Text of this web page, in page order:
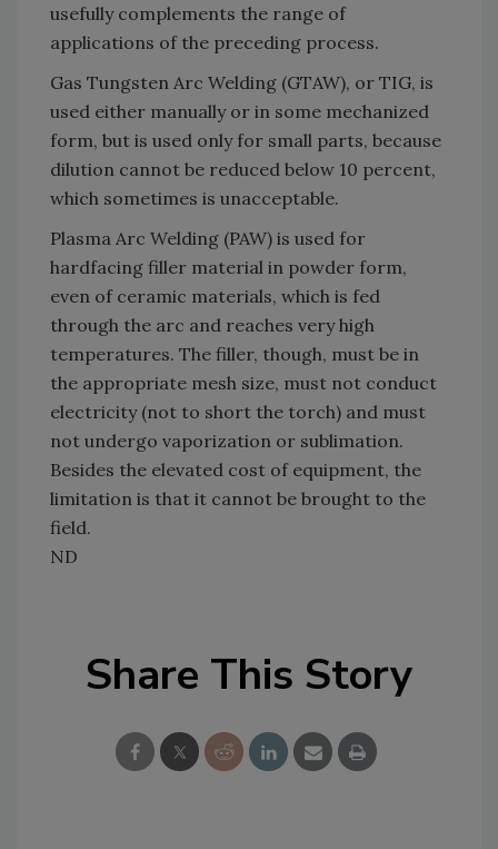
usefully complements the range of
applications of the preceding process.
Gas Tungsten Arc Welding (GTAW), or TIG, is
used either manually or in some mechanized
form, but is used only for small parts, because
dilution cannot be reduced below 10 percent,
which sometimes is unacceptable.
Plasma Arc Welding (PAW) is used for
hardfacing filler material in powder form,
even of ceramic materials, which is fed
through the arc and reaches very high
temperatures. The filler, though, must be in
the appropriate mesh size, must not conduct
electricity (not to short the torch) and must
not undergo vaporization or sublimation.
Besides the elevated cost of equipment, the
limitation is that it cannot be brought to the
field.
ND
Share This Story